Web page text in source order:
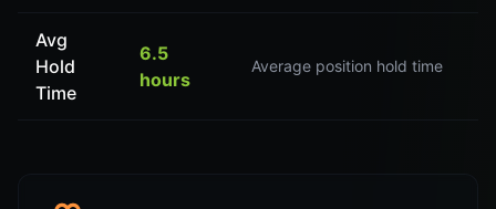
Avg
Hold
Time
6.5
hours
Average position hold time